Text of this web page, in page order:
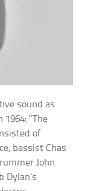
sound as
“The
of
bassist Chas
John
Dylan’s